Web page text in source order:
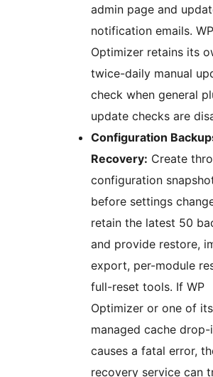
admin page and
notification emails. WP
Optimizer retains its
twice-daily manual
check when general
update checks are
Configuration
Recovery: Create
configuration
before settings
retain the latest 50
and provide restore,
export, per-module
full-reset tools. If WP
Optimizer or one of its
managed cache drop-
causes a fatal error,
recovery service can